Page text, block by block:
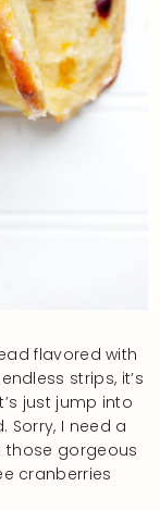
flavored with
strips, it’s
just jump into
Sorry, I need a
those gorgeous
cranberries